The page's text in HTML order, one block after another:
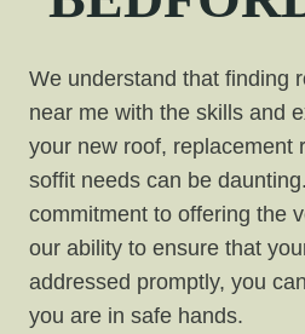
We understand that finding
near me with the skills and
your new roof, replacement
soffit needs can be
commitment to offering the
our ability to ensure that
addressed promptly, you
you are in safe hands.